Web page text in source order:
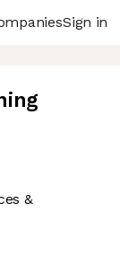
Sign in
&